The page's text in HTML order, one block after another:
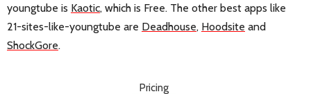
youngtube is Kaotic, which is Free. The other best apps like
21-sites-like-youngtube are Deadhouse, Hoodsite and
ShockGore.
Pricing